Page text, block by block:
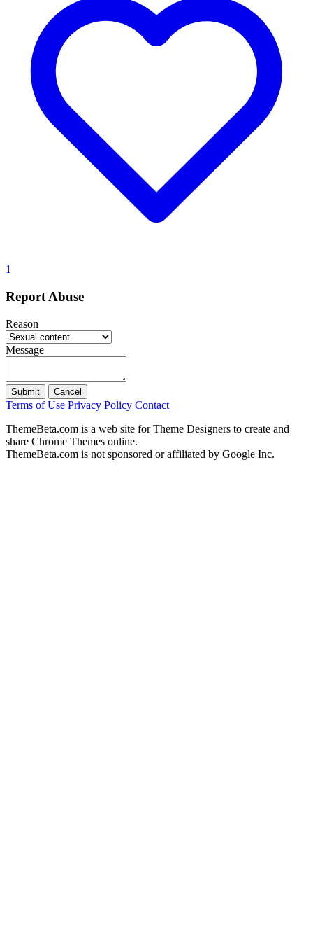
1
Report Abuse
Reason
Message
Submit Cancel
Terms of Use Privacy Policy Contact
ThemeBeta.com is a web site for Theme Designers to create and
share Chrome Themes online.
ThemeBeta.com is not sponsored or affiliated by Google Inc.